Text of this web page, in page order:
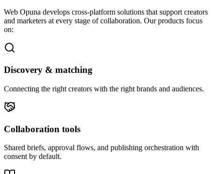
Web Opuna develops cross-platform solutions that support creators
and marketers at every stage of collaboration. Our products focus
on:
Discovery & matching
Connecting the right creators with the right brands and audiences.
Collaboration tools
Shared briefs, approval flows, and publishing orchestration with
consent by default.